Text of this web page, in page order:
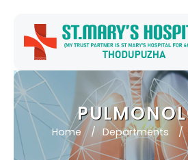
Home
About
Hospital
Management
Home Departments